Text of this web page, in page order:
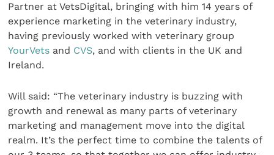
Partner at VetsDigital, bringing with him 14 years of
experience marketing in the veterinary industry,
having previously worked with veterinary group
YourVets and CVS, and with clients in the UK and
Ireland.
Will said: “The veterinary industry is buzzing with
growth and renewal as many parts of veterinary
marketing and management move into the digital
realm. It’s the perfect time to combine the talents of